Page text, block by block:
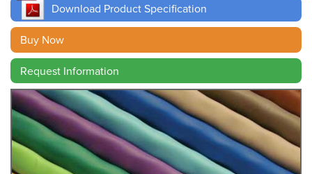
Contact
Search
Download Product Specification
Buy Now
Request Information